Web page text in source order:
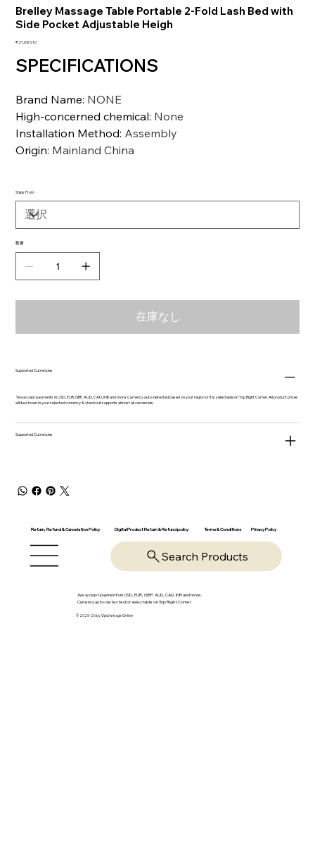
Brelley Massage Table Portable 2-Fold Lash Bed with
Side Pocket Adjustable Heigh
価
₹21,085.10
SPECIFICATIONS
Brand Name: NONE
High-concerned chemical: None
Installation Method: Assembly
Origin: Mainland China
Ships From
数量
在庫なし
Supported Currencies
We accept payments in USD, EUR, GBP, AUD, CAD, INR and more. Currency auto-detected based on your region or it is selectable on Top Right Corner. All product prices
will be shown in your selected currency & checkout supports almost all currencies.
Supported Currencies
Return, Refund & Cancelation Policy Digital Product Return & Refund policy Terms & Conditions Privacy Policy
Search Products
We accept payments in USD, EUR, GBP, AUD, CAD, INR and more.
Currency auto-detected or selectable on Top Right Corner
© 2025-26 by OpsVantage Online